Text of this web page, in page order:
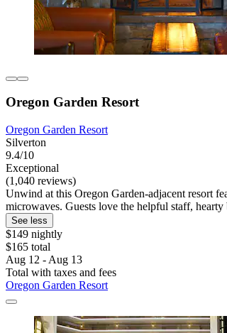
Oregon Garden Resort
Oregon Garden Resort
Silverton
9.4/10
Exceptional
(1,040 reviews)
Unwind at this Oregon Garden-adjacent resort
microwaves. Guests love the helpful staff, hearty
See less
$149 nightly
$165 total
Aug 12 - Aug 13
Total with taxes and fees
Oregon Garden Resort